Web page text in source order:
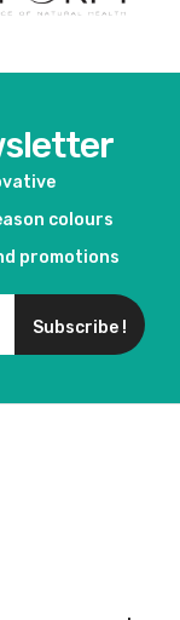
colours
promotions
Subscribe !